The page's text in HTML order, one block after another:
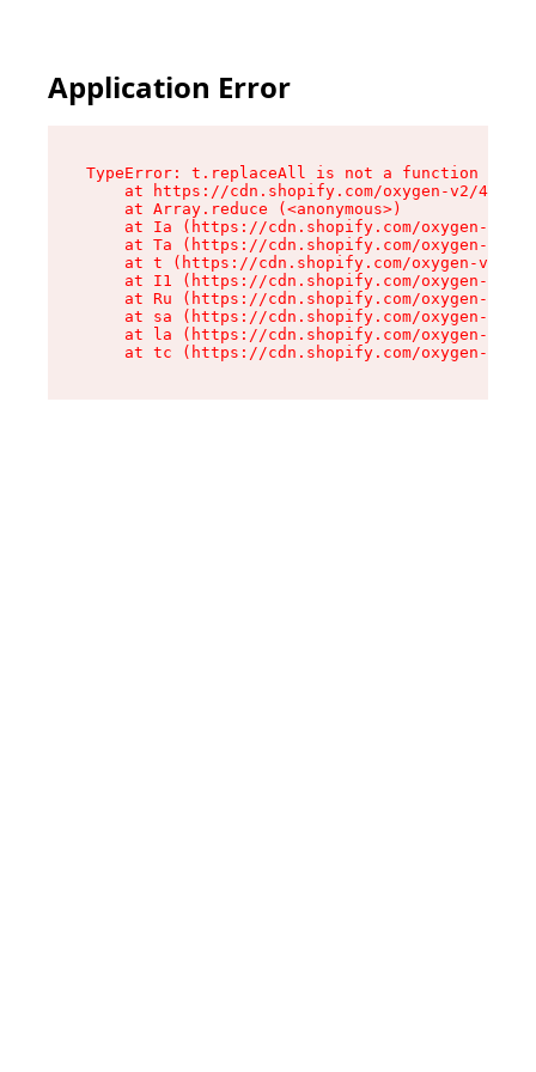
Application Error
TypeError: t.replaceAll is not a function
at https://cdn.shopify.com/oxygen-v2/
    at Array.reduce (<anonymous>)
at Ia (https://cdn.shopify.com/oxygen-v2/
at Ta (https://cdn.shopify.com/oxygen-v2/
at t (https://cdn.shopify.com/oxygen-v2/
at I1 (https://cdn.shopify.com/oxygen-v2/
at Ru (https://cdn.shopify.com/oxygen-v2/
at sa (https://cdn.shopify.com/oxygen-v2/
at la (https://cdn.shopify.com/oxygen-v2/
at tc (https://cdn.shopify.com/oxygen-v2/